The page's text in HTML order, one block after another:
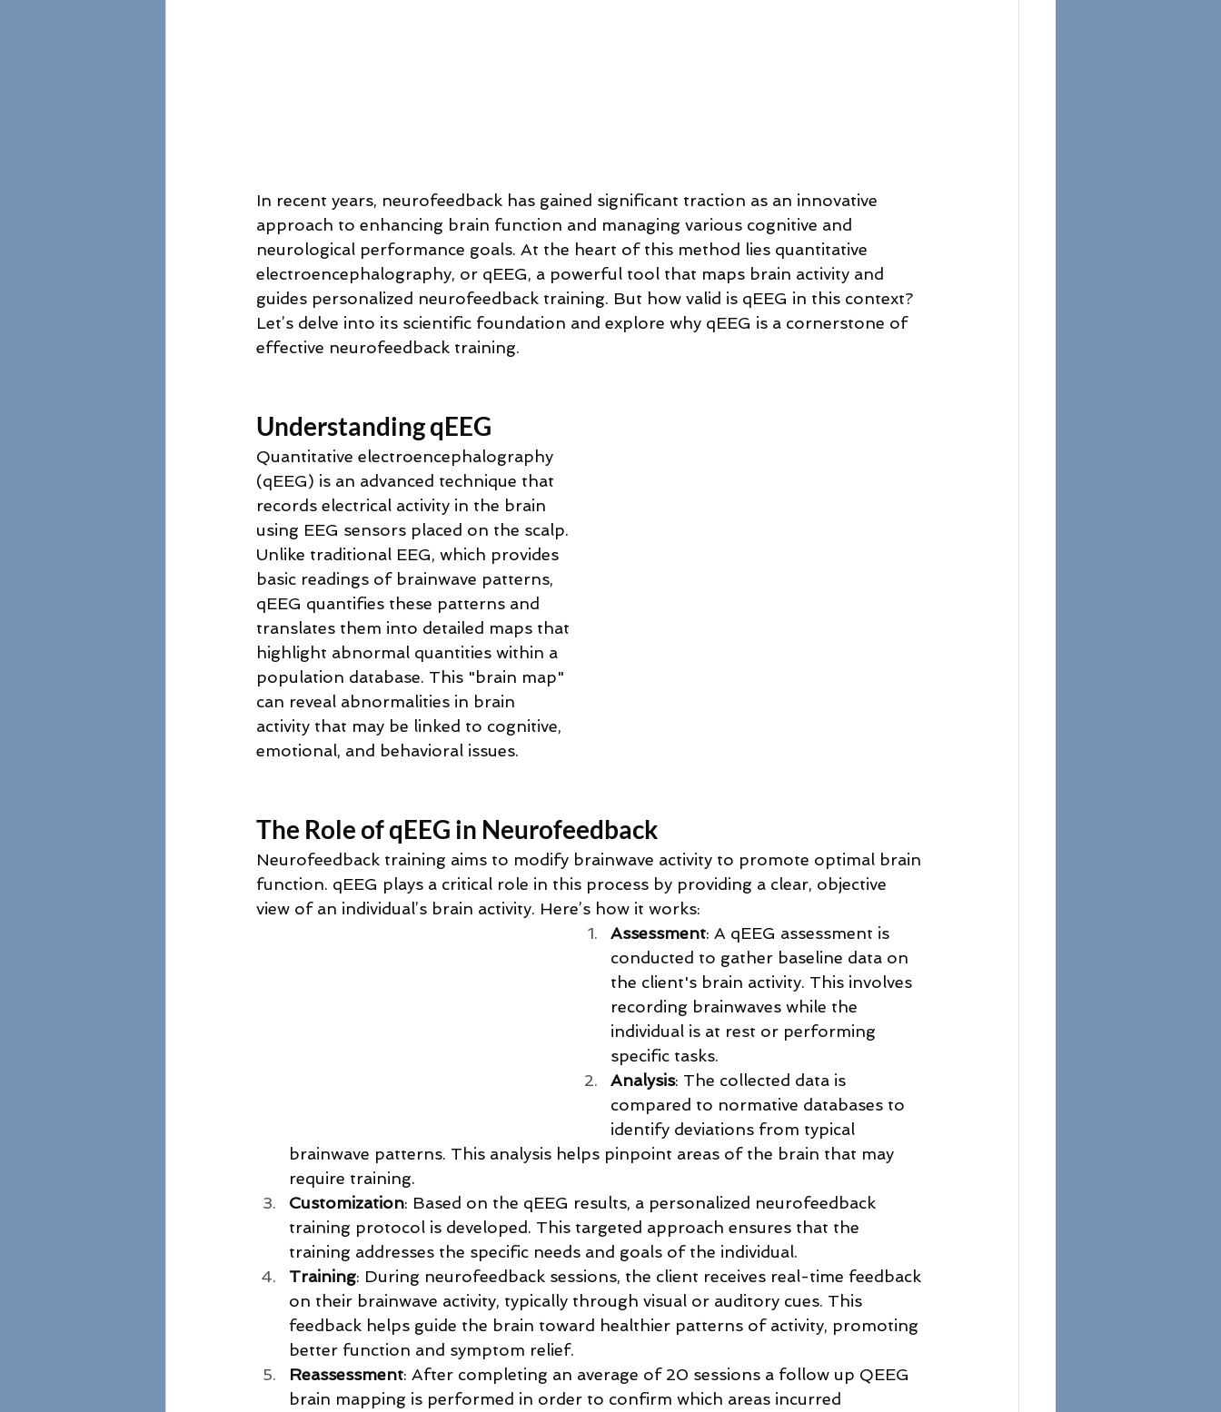
In recent years, neurofeedback has gained significant traction as an innovative
approach to enhancing brain function and managing various cognitive and
neurological performance goals. At the heart of this method lies quantitative
electroencephalography, or qEEG, a powerful tool that maps brain activity and
guides personalized neurofeedback training. But how valid is qEEG in this context?
Let’s delve into its scientific foundation and explore why qEEG is a cornerstone of
effective neurofeedback training.
Understanding qEEG
Quantitative electroencephalography
(qEEG) is an advanced technique that
records electrical activity in the brain
using EEG sensors placed on the scalp.
Unlike traditional EEG, which provides
basic readings of brainwave patterns,
qEEG quantifies these patterns and
translates them into detailed maps that
highlight abnormal quantities within a
population database. This "brain map"
can reveal abnormalities in brain
activity that may be linked to cognitive,
emotional, and behavioral issues.
The Role of qEEG in Neurofeedback
Neurofeedback training aims to modify brainwave activity to promote optimal brain
function. qEEG plays a critical role in this process by providing a clear, objective
view of an individual’s brain activity. Here’s how it works:
Assessment: A qEEG assessment is
conducted to gather baseline data on
the client's brain activity. This involves
recording brainwaves while the
individual is at rest or performing
specific tasks.
Analysis: The collected data is
compared to normative databases to
identify deviations from typical
brainwave patterns. This analysis helps pinpoint areas of the brain that may
require training.
Customization: Based on the qEEG results, a personalized neurofeedback
training protocol is developed. This targeted approach ensures that the
training addresses the specific needs and goals of the individual.
Training: During neurofeedback sessions, the client receives real-time feedback
on their brainwave activity, typically through visual or auditory cues. This
feedback helps guide the brain toward healthier patterns of activity, promoting
better function and symptom relief.
Reassessment: After completing an average of 20 sessions a follow up QEEG
brain mapping is performed in order to confirm which areas incurred